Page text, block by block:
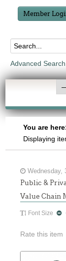
Member
Advanced Search
You are
Displaying
Wednesday,
Public &
Value Chain
Font Size
Rate this item